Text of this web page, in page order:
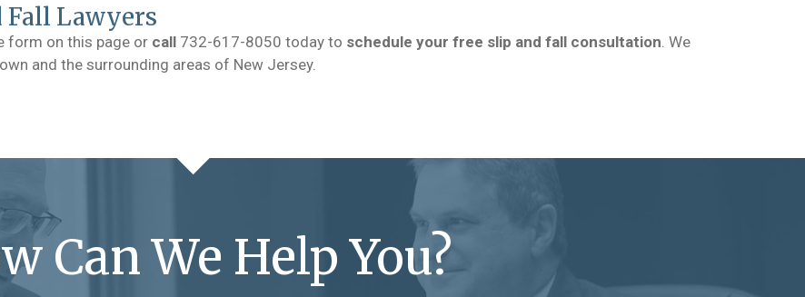
Fall Lawyers
form on this page or call 732-617-8050 today to schedule your free slip and fall consultation . We
and the surrounding areas of New Jersey.
Can We Help You?